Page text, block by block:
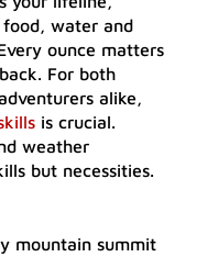
water and
ounce matters
For both
alike,
is crucial.
weather
but necessities.